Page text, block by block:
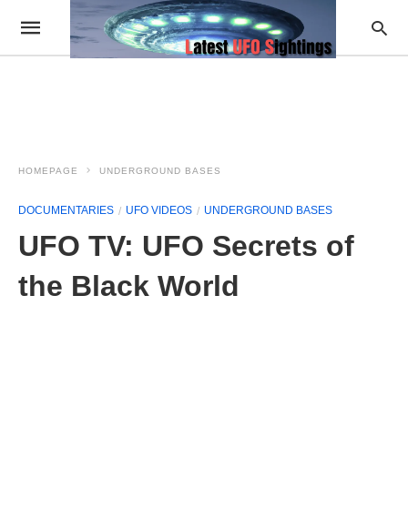
HOMEPAGE UNDERGROUND BASES
DOCUMENTARIES UFO VIDEOS UNDERGROUND BASES
UFO TV: UFO Secrets of
the Black World